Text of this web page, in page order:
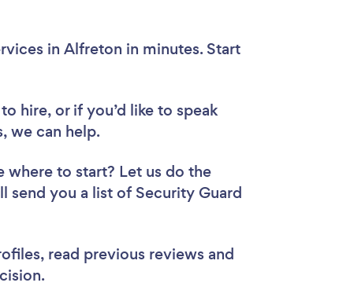
in Alfreton in minutes. Start
hire, or if you’d like to speak
we can help.
where to start? Let us do the
send you a list of Security Guard
read previous reviews and